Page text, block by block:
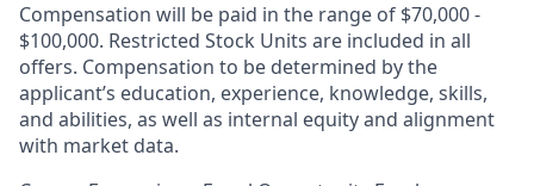
Compensation will be paid in the range of $70,000 -
$100,000. Restricted Stock Units are included in all
offers. Compensation to be determined by the
applicant’s education, experience, knowledge, skills,
and abilities, as well as internal equity and alignment
with market data.